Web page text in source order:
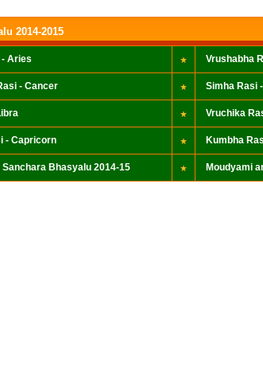
2014-2015
Aries Vrushabha
- Cancer Simha Rasi
Vruchika
- Capricorn Kumbha
Sanchara Bhasyalu 2014-15 Moudyami